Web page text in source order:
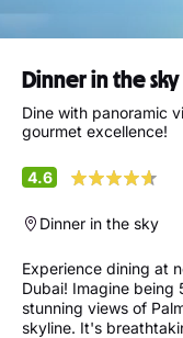
Dinner in the
Dine with panoramic
gourmet excellence!
4.6
Dinner in the sky
Experience dining at
Dubai! Imagine being
stunning views of
skyline. It's